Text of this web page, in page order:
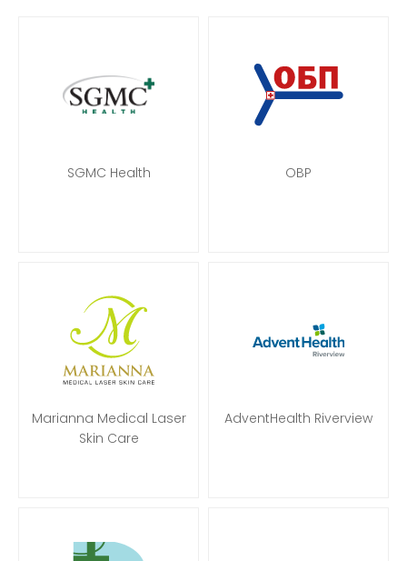
SGMC Health OBP
Marianna Medical Laser
Skin Care
AdventHealth Riverview